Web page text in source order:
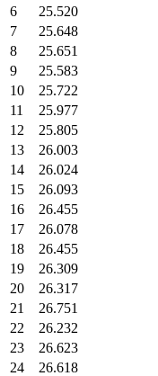
6
25.520
7
25.648
8
25.651
9
25.583
10
25.722
11
25.977
12
25.805
13
26.003
14
26.024
15
26.093
16
26.455
17
26.078
18
26.455
19
26.309
20
26.317
21
26.751
22
26.232
23
26.623
24
26.618